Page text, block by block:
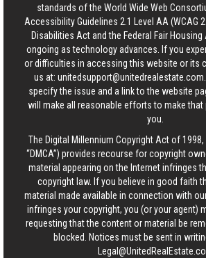
standards of the World Wide Web
Accessibility Guidelines 2.1 Level AA (WCAG
Disabilities Act and the Federal Fair
ongoing as technology advances. If you
or difficulties in accessing this website or its
us at: unitedsupport@unitedrealestate.com
specify the issue and a link to the website
will make all reasonable efforts to make
you.
The Digital Millennium Copyright Act of 1998,
“DMCA”) provides recourse for copyright
material appearing on the Internet infringes
copyright law. If you believe in good faith
material made available in connection with
infringes your copyright, you (or your agent)
requesting that the content or material be
blocked. Notices must be sent in